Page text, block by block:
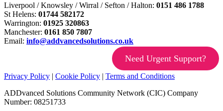
Liverpool / Knowsley / Wirral / Sefton / Halton: 0151 486 1788
St Helens: 01744 582172
Warrington: 01925 320863
Manchester: 0161 850 7807
Email: info@addvancedsolutions.co.uk
Need Urgent Support?
Privacy Policy | Cookie Policy | Terms and Conditions
ADDvanced Solutions Community Network (CIC) Company
Number: 08251733